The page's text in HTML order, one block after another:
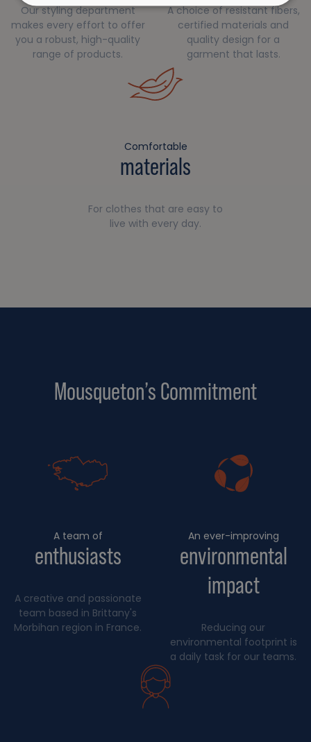
Our styling department
makes every effort to offer
you a robust, high-quality
range of products.
A choice of resistant fibers,
certified materials and
quality design for a
garment that lasts.
Comfortable
materials
For clothes that are easy to
live with every day.
Mousqueton’s Commitment
A team of
enthusiasts
A creative and passionate
team based in Brittany's
Morbihan region in France.
An ever-improving
environmental
impact
Reducing our
environmental footprint is
a daily task for our teams.